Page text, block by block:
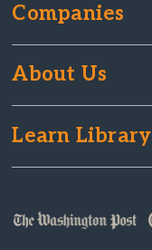
Companies
About Us
Learn Library